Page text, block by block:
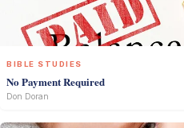
BIBLE STUDIES
No Payment Required
Don Doran